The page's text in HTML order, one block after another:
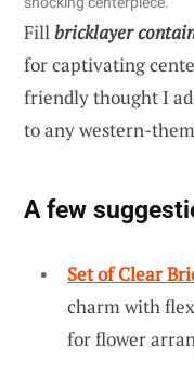
Fillbricklayer
for captivating
friendly thought I
to any western-
A few
Set of Clear
charm with
for flower